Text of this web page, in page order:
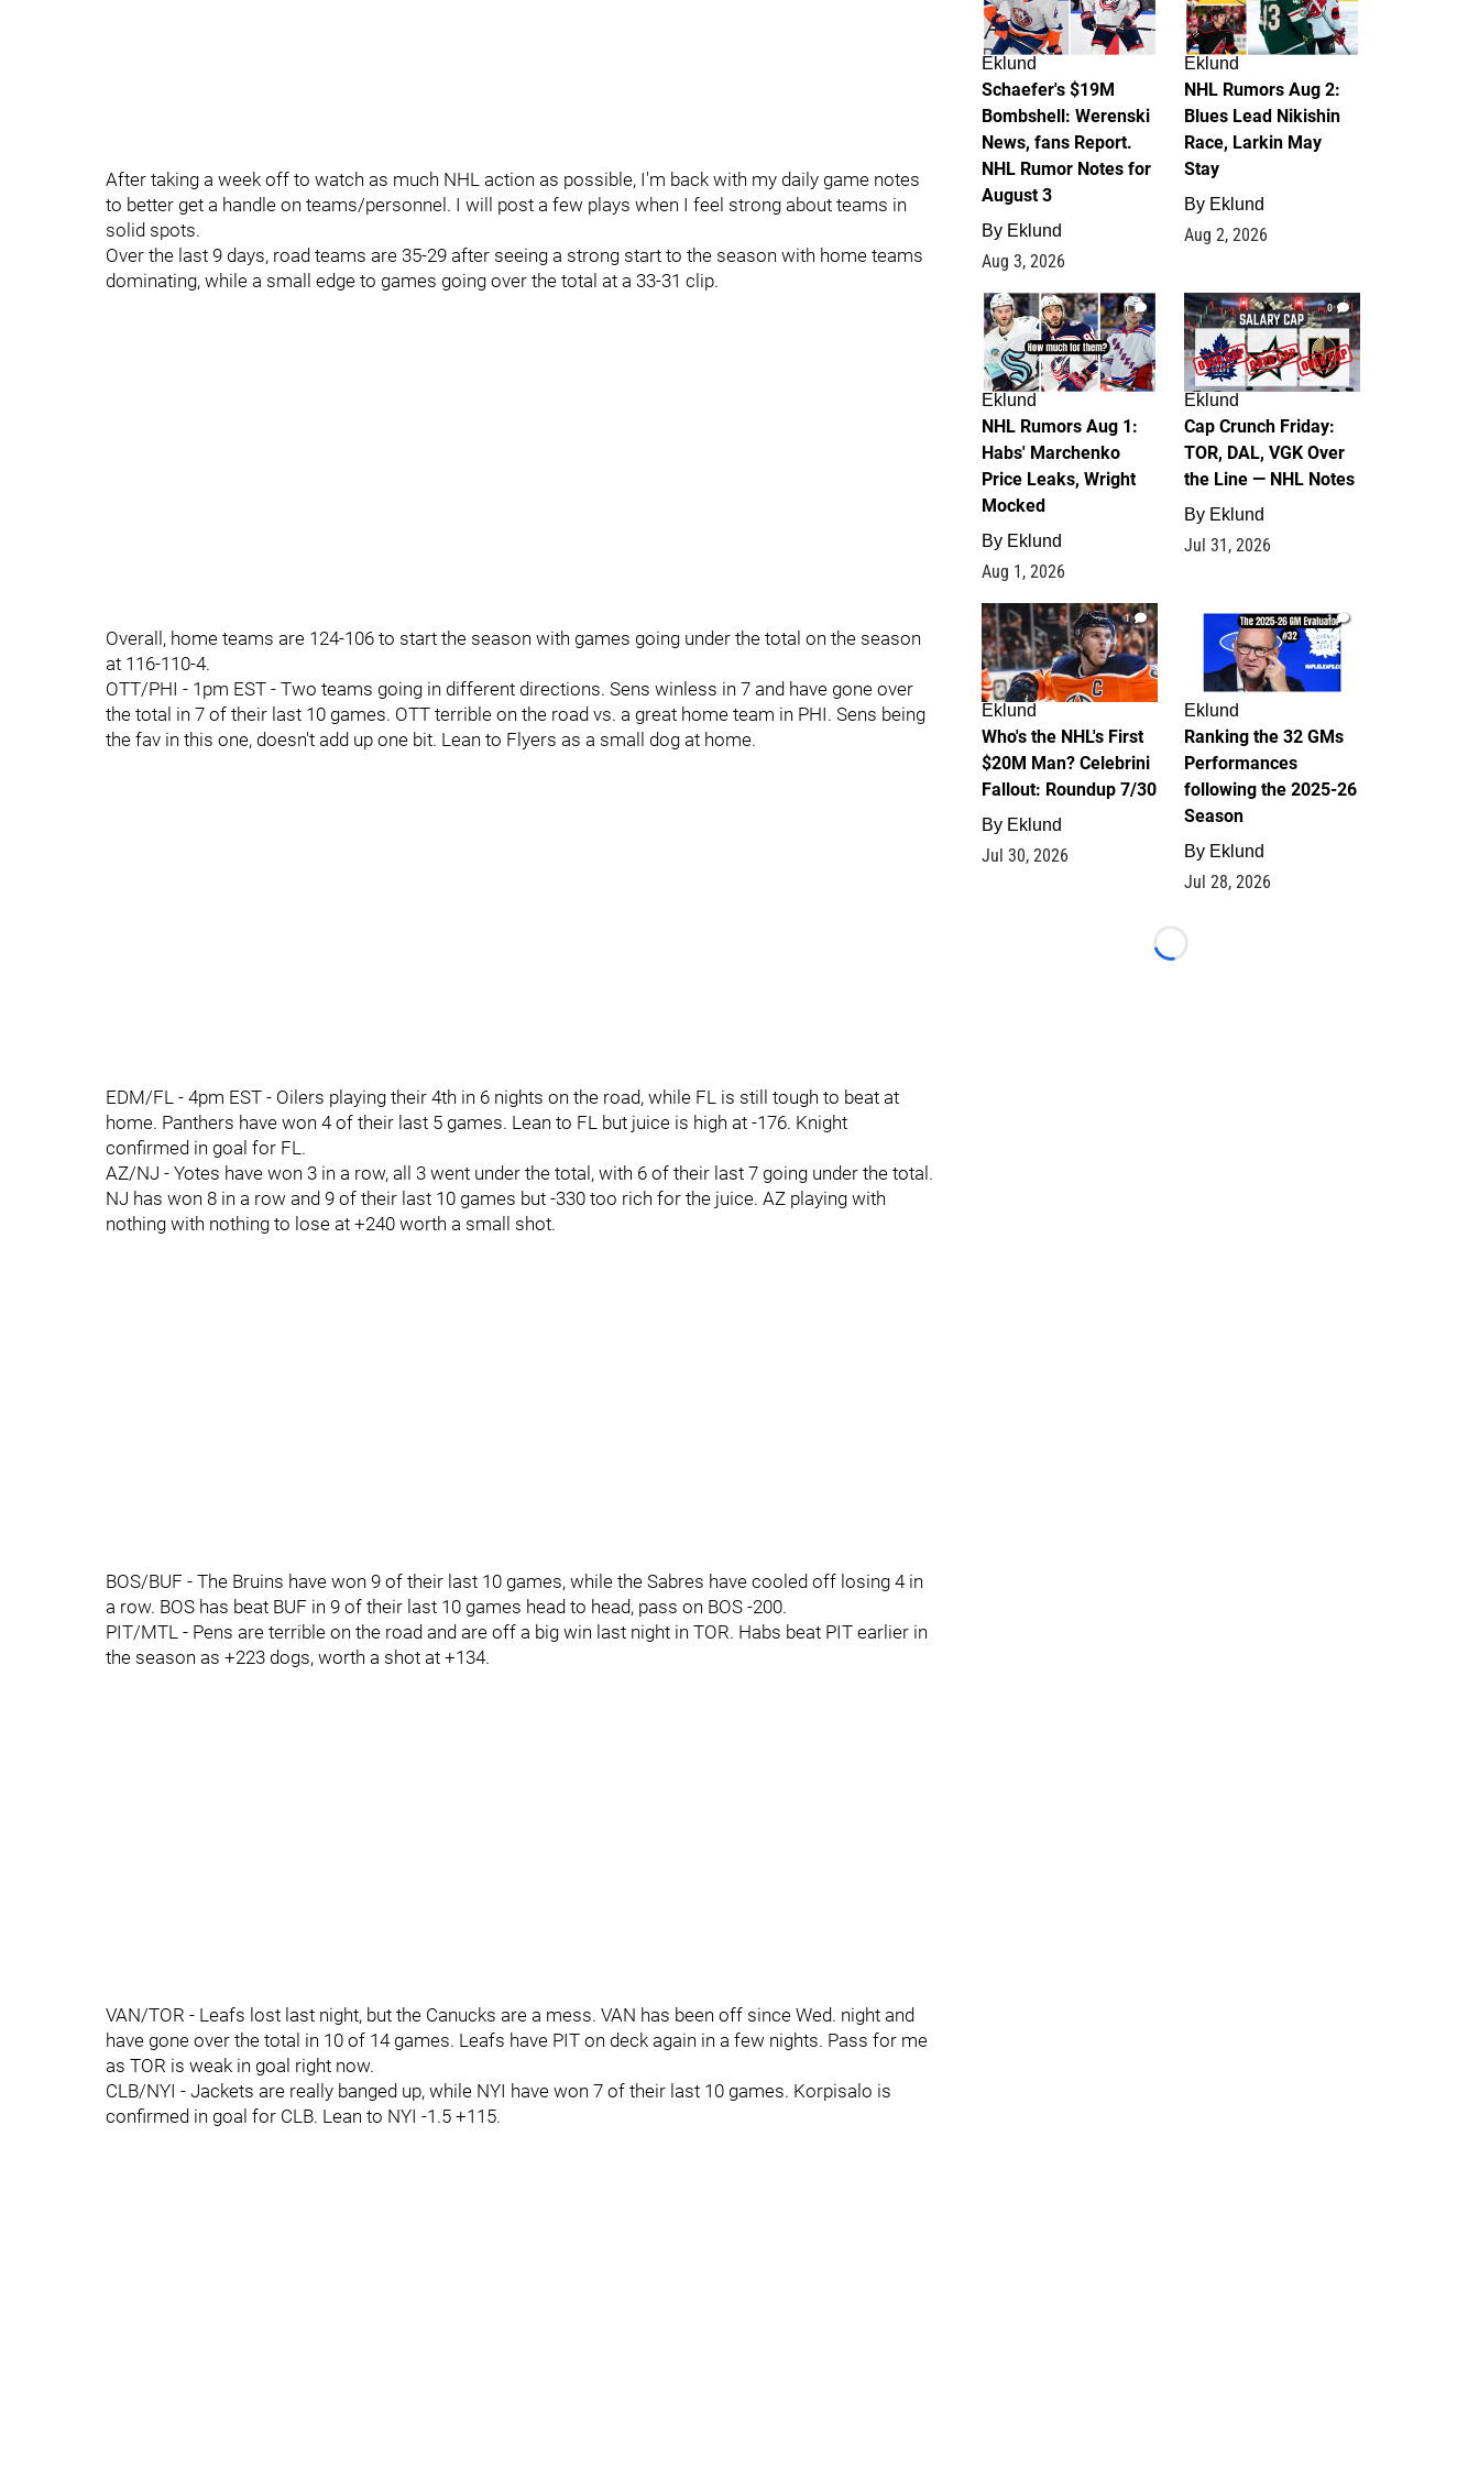
After taking a week off to watch as much NHL action as possible, I'm back with my daily game notes
to better get a handle on teams/personnel. I will post a few plays when I feel strong about teams in
solid spots.
Over the last 9 days, road teams are 35-29 after seeing a strong start to the season with home teams
dominating, while a small edge to games going over the total at a 33-31 clip.
Overall, home teams are 124-106 to start the season with games going under the total on the season
at 116-110-4.
OTT/PHI - 1pm EST - Two teams going in different directions. Sens winless in 7 and have gone over
the total in 7 of their last 10 games. OTT terrible on the road vs. a great home team in PHI. Sens being
the fav in this one, doesn't add up one bit. Lean to Flyers as a small dog at home.
EDM/FL - 4pm EST - Oilers playing their 4th in 6 nights on the road, while FL is still tough to beat at
home. Panthers have won 4 of their last 5 games. Lean to FL but juice is high at -176. Knight
confirmed in goal for FL.
AZ/NJ - Yotes have won 3 in a row, all 3 went under the total, with 6 of their last 7 going under the total.
NJ has won 8 in a row and 9 of their last 10 games but -330 too rich for the juice. AZ playing with
nothing with nothing to lose at +240 worth a small shot.
BOS/BUF - The Bruins have won 9 of their last 10 games, while the Sabres have cooled off losing 4 in
a row. BOS has beat BUF in 9 of their last 10 games head to head, pass on BOS -200.
PIT/MTL - Pens are terrible on the road and are off a big win last night in TOR. Habs beat PIT earlier in
the season as +223 dogs, worth a shot at +134.
VAN/TOR - Leafs lost last night, but the Canucks are a mess. VAN has been off since Wed. night and
have gone over the total in 10 of 14 games. Leafs have PIT on deck again in a few nights. Pass for me
as TOR is weak in goal right now.
CLB/NYI - Jackets are really banged up, while NYI have won 7 of their last 10 games. Korpisalo is
confirmed in goal for CLB. Lean to NYI -1.5 +115.
Eklund
Schaefer's $19M
Bombshell: Werenski
News, fans Report.
NHL Rumor Notes for
August 3
By Eklund
Aug 3, 2026
Eklund
NHL Rumors Aug 2:
Blues Lead Nikishin
Race, Larkin May
Stay
By Eklund
Aug 2, 2026
1
Eklund
NHL Rumors Aug 1:
Habs' Marchenko
Price Leaks, Wright
Mocked
By Eklund
Aug 1, 2026
0
Eklund
Cap Crunch Friday:
TOR, DAL, VGK Over
the Line — NHL Notes
By Eklund
Jul 31, 2026
1
Eklund
Who's the NHL's First
$20M Man? Celebrini
Fallout: Roundup 7/30
By Eklund
Jul 30, 2026
1
Eklund
Ranking the 32 GMs
Performances
following the 2025-26
Season
By Eklund
Jul 28, 2026
Loading...